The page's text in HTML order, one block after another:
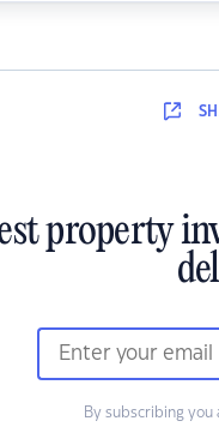
property
By subscribing you